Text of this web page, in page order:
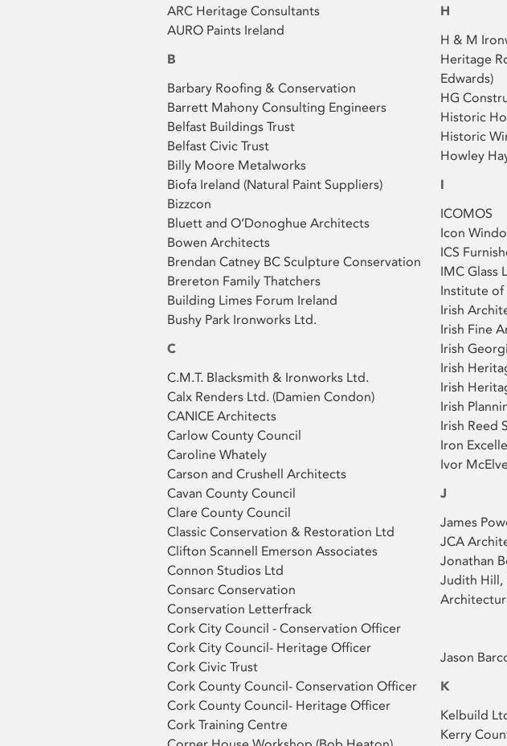
ARC Heritage Consultants
AURO Paints Ireland
B
Barbary Roofing & Conservation
Barrett Mahony Consulting Engineers
Belfast Buildings Trust
Belfast Civic Trust
Billy Moore Metalworks
Biofa Ireland (Natural Paint Suppliers)
Bizzcon
Bluett and O’Donoghue Architects
Bowen Architects
Brendan Catney BC Sculpture Conservation
Brereton Family Thatchers
Building Limes Forum Ireland
Bushy Park Ironworks Ltd.
C
C.M.T. Blacksmith & Ironworks Ltd.
Calx Renders Ltd. (Damien Condon)
CANICE Architects
Carlow County Council
Caroline Whately
Carson and Crushell Architects
Cavan County Council
Clare County Council
Classic Conservation & Restoration Ltd
Clifton Scannell Emerson Associates
Connon Studios Ltd
Consarc Conservation
Conservation Letterfrack
Cork City Council - Conservation Officer
Cork City Council- Heritage Officer
Cork Civic Trust
Cork County Council- Conservation Officer
Cork County Council- Heritage Officer
Cork Training Centre
H
H & M
Heritage
Edwards)
HG
Historic
Historic
Howley
I
ICOMOS
Icon
ICS
IMC Glass
Institute of
Irish
Irish Fine
Irish
Irish
Irish
Irish
Irish Reed
Iron
Ivor
J
James
JCA
Jonathan
Judith Hill,
​Jason
K
Kelbuild
Kerry